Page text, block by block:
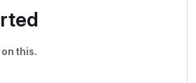
this.